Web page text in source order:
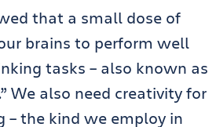
that a small dose of
brains to perform well
tasks – also known as
We also need creativity for
– the kind we employ in